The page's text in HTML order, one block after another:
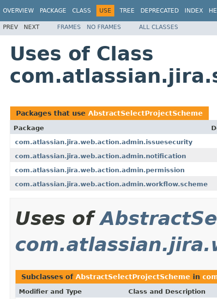
OVERVIEW PACKAGE CLASS USE TREE DEPRECATED INDEX
PREV NEXT FRAMES NO FRAMES ALL CLASSES
Uses of Class
Packages that use AbstractSelectProjectScheme
Package
com.atlassian.jira.web.action.admin.issuesecurity
com.atlassian.jira.web.action.admin.notification
com.atlassian.jira.web.action.admin.permission
com.atlassian.jira.web.action.admin.workflow.scheme
Uses of
Subclasses of AbstractSelectProjectScheme in
Modifier and Type Class and Description